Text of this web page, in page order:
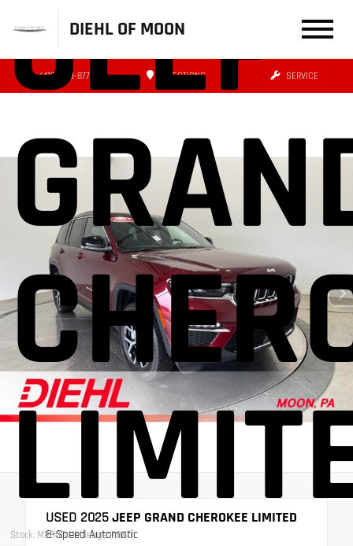
DIEHL OF MOON
(412) 239-8777 DIRECTIONS SERVICE
JEEP
Stock: MPB0041Mileage: 7,860
USED 2025JEEP GRAND CHEROKEE LIMITED
8-Speed Automatic